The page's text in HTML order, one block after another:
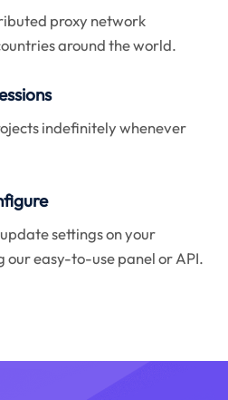
proxy network
around the world.
indefinitely whenever
settings on your
our easy-to-use panel or API.